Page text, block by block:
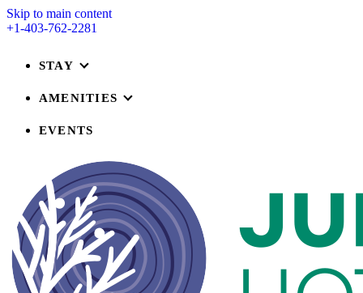
Skip to main content
+1-403-762-2281
STAY
AMENITIES
EVENTS